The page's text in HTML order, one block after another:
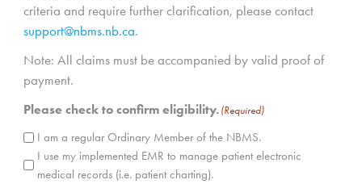
criteria and require further clarification, please contact
support@nbms.nb.ca.
Note: All claims must be accompanied by valid proof of
payment.
Please check to confirm eligibility. (Required)
I am a regular Ordinary Member of the NBMS.
I use my implemented EMR to manage patient electronic
medical records (i.e. patient charting).